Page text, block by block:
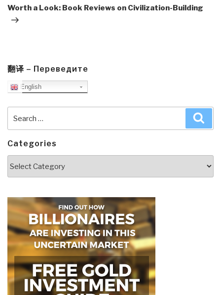
Post
Worth a Look: Book Reviews on Civilization-Building
翻译 – Переведите
English
for:
Categories